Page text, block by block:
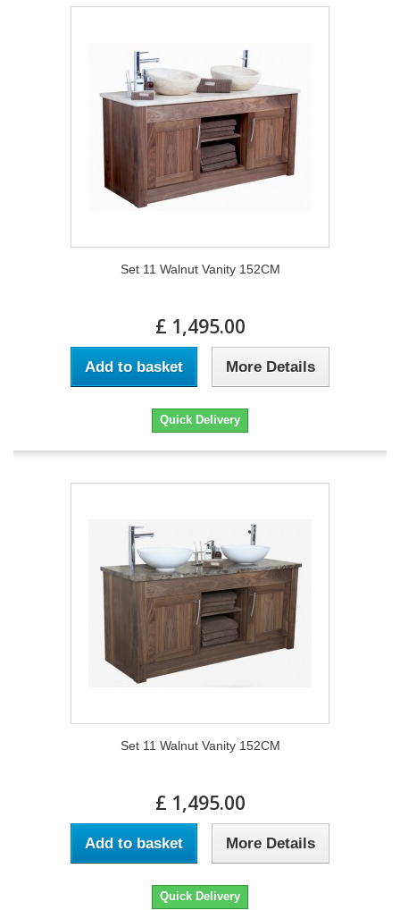
Set 11 Walnut Vanity 152CM
£ 1,495.00
Add to basket More Details
Quick Delivery
Set 11 Walnut Vanity 152CM
£ 1,495.00
Add to basket More Details
Quick Delivery